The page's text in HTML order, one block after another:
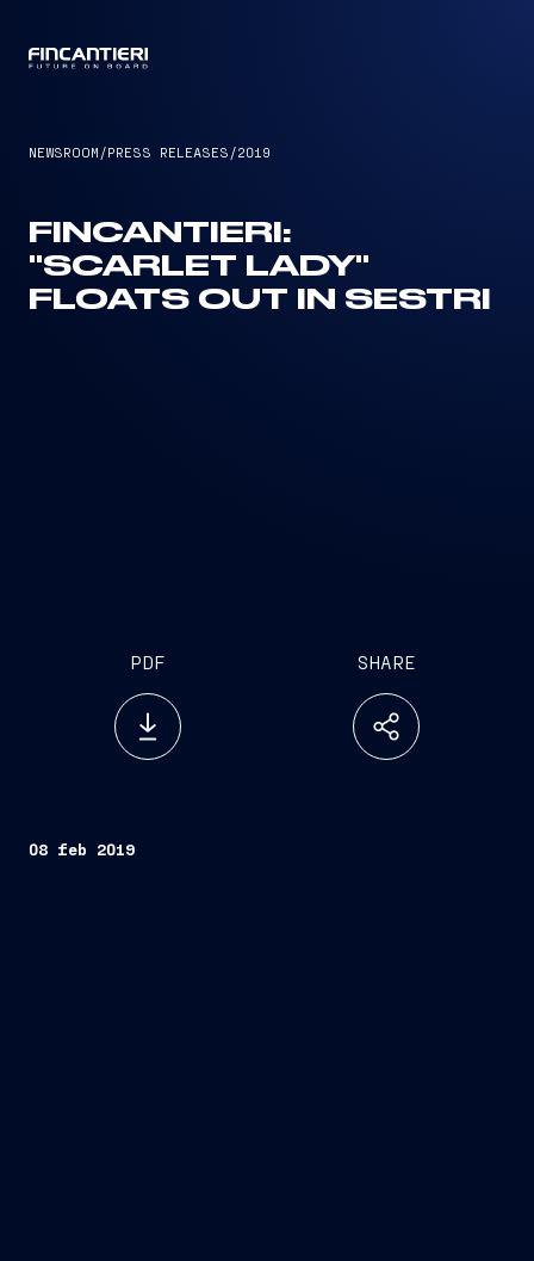
NEWSROOM /PRESS RELEASES /2019
FINCANTIERI:
"SCARLET LADY"
FLOATS OUT IN SESTRI
PDF SHARE
08 feb 2019